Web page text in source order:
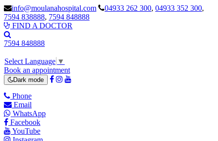
info@moulanahospital.com 04933 262 300, 04933 352 300,
7594 838888, 7594 848888
FIND A DOCTOR
7594 848888
Select Language ▼
Book an appointment
Dark mode
Phone
Email
WhatsApp
Facebook
YouTube